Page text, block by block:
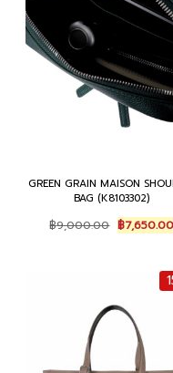
GREEN GRAIN MAISON
BAG (K8103302)
฿9,000.00 Original
price
฿
฿7,650.00